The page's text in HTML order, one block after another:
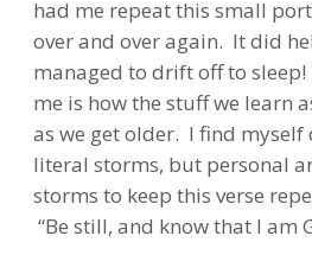
had me repeat this small
over and over again. It did
managed to drift off to
me is how the stuff we learn
as we get older. I find
literal storms, but personal
storms to keep this verse
“Be still, and know that I am